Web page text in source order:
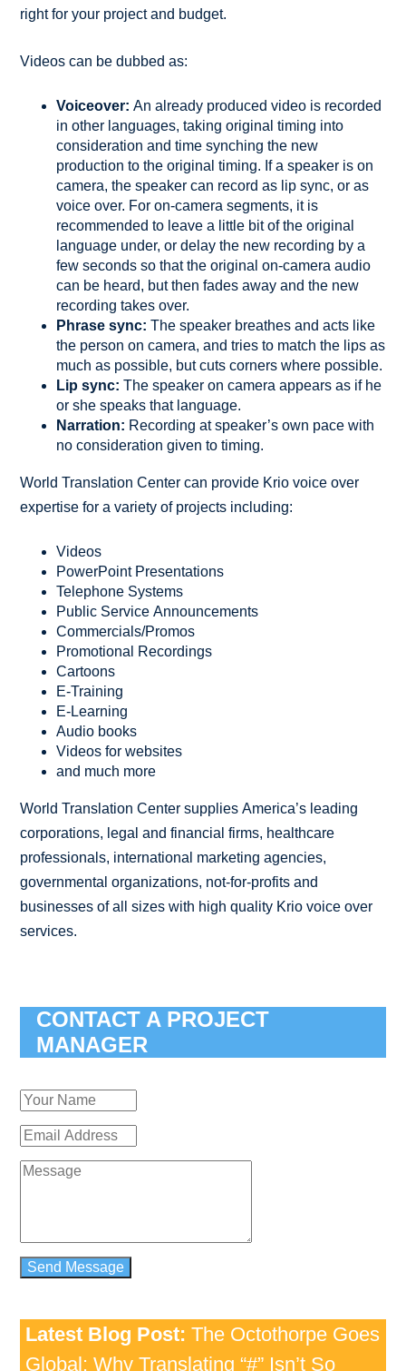
right for your project and budget.
Videos can be dubbed as:
Voiceover: An already produced video is recorded
in other languages, taking original timing into
consideration and time synching the new
production to the original timing. If a speaker is on
camera, the speaker can record as lip sync, or as
voice over. For on-camera segments, it is
recommended to leave a little bit of the original
language under, or delay the new recording by a
few seconds so that the original on-camera audio
can be heard, but then fades away and the new
recording takes over.
Phrase sync: The speaker breathes and acts like
the person on camera, and tries to match the lips as
much as possible, but cuts corners where possible.
Lip sync: The speaker on camera appears as if he
or she speaks that language.
Narration: Recording at speaker’s own pace with
no consideration given to timing.
World Translation Center can provide Krio voice over
expertise for a variety of projects including:
Videos
PowerPoint Presentations
Telephone Systems
Public Service Announcements
Commercials/Promos
Promotional Recordings
Cartoons
E-Training
E-Learning
Audio books
Videos for websites
and much more
World Translation Center supplies America’s leading
corporations, legal and financial firms, healthcare
professionals, international marketing agencies,
governmental organizations, not-for-profits and
businesses of all sizes with high quality Krio voice over
services.
CONTACT A PROJECT
MANAGER
Latest Blog Post: The Octothorpe Goes
Global: Why Translating “#” Isn’t So